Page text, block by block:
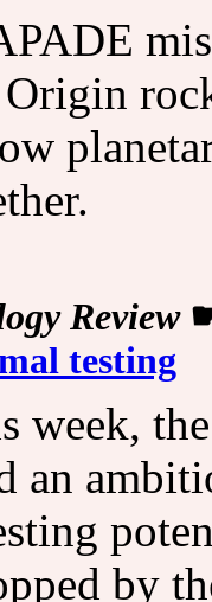
Review
testing
week,
an
by